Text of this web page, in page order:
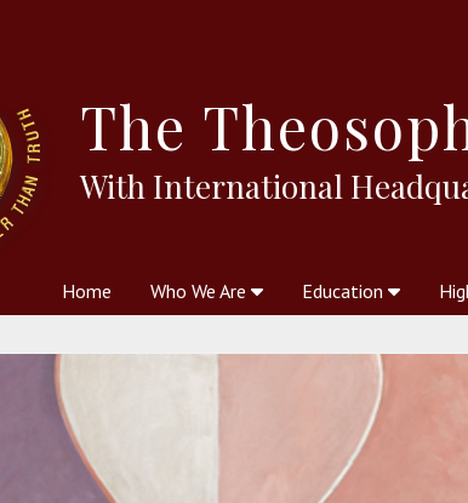
The
With International
Home Who We Are Education